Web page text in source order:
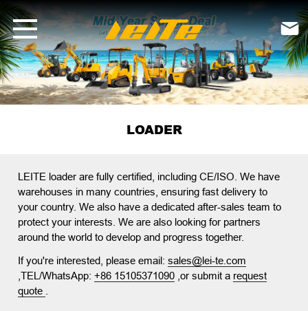
loader-LEITE Machinery | Mini Excavators, Forklifts &amp; Loaders

LOADER
LEITE loaderare fully certified, including CE/ISO. We have
warehouses in many countries, ensuring fast delivery to
your country. We also have a dedicated after-sales team to
protect your interests. We are also looking for partners
around the world to develop and progress together.
If you're interested, please email:sales@lei-te.com
,TEL/WhatsApp:+86 15105371090 ,or submit a request
quote